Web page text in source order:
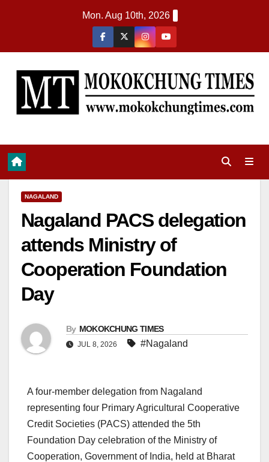
Mon. Aug 10th, 2026
NAGALAND
Nagaland PACS delegation
attends Ministry of
Cooperation Foundation
Day
By MOKOKCHUNG TIMES
JUL 8, 2026 #Nagaland
A four-member delegation from Nagaland
representing four Primary Agricultural Cooperative
Credit Societies (PACS) attended the 5th
Foundation Day celebration of the Ministry of
Cooperation, Government of India, held at Bharat